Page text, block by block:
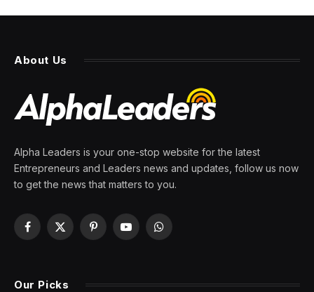
About Us
Alpha Leaders is your one-stop website for the latest
Entrepreneurs and Leaders news and updates, follow us now
to get the news that matters to you.
Facebook
X
PinterestYouTubeWhatsApp
Our Picks